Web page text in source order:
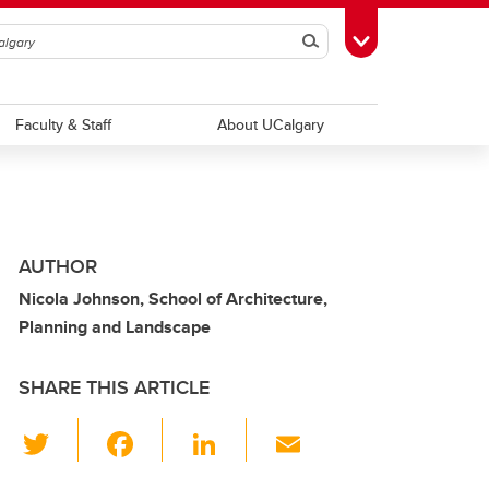
SearchToggle Toolbox
Faculty & Staff About UCalgary
AUTHOR
Nicola Johnson, School of Architecture,
Planning and Landscape
SHARE THIS ARTICLE
wi
Li